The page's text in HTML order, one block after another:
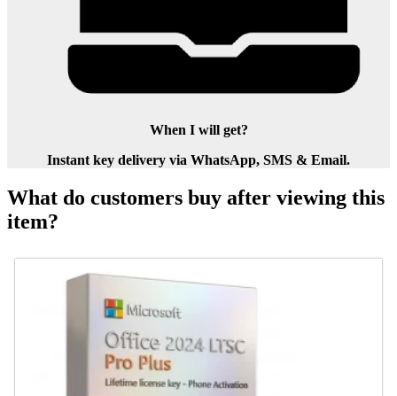
When I will get?
Instant key delivery via WhatsApp, SMS & Email.
What do customers buy after viewing this
item?